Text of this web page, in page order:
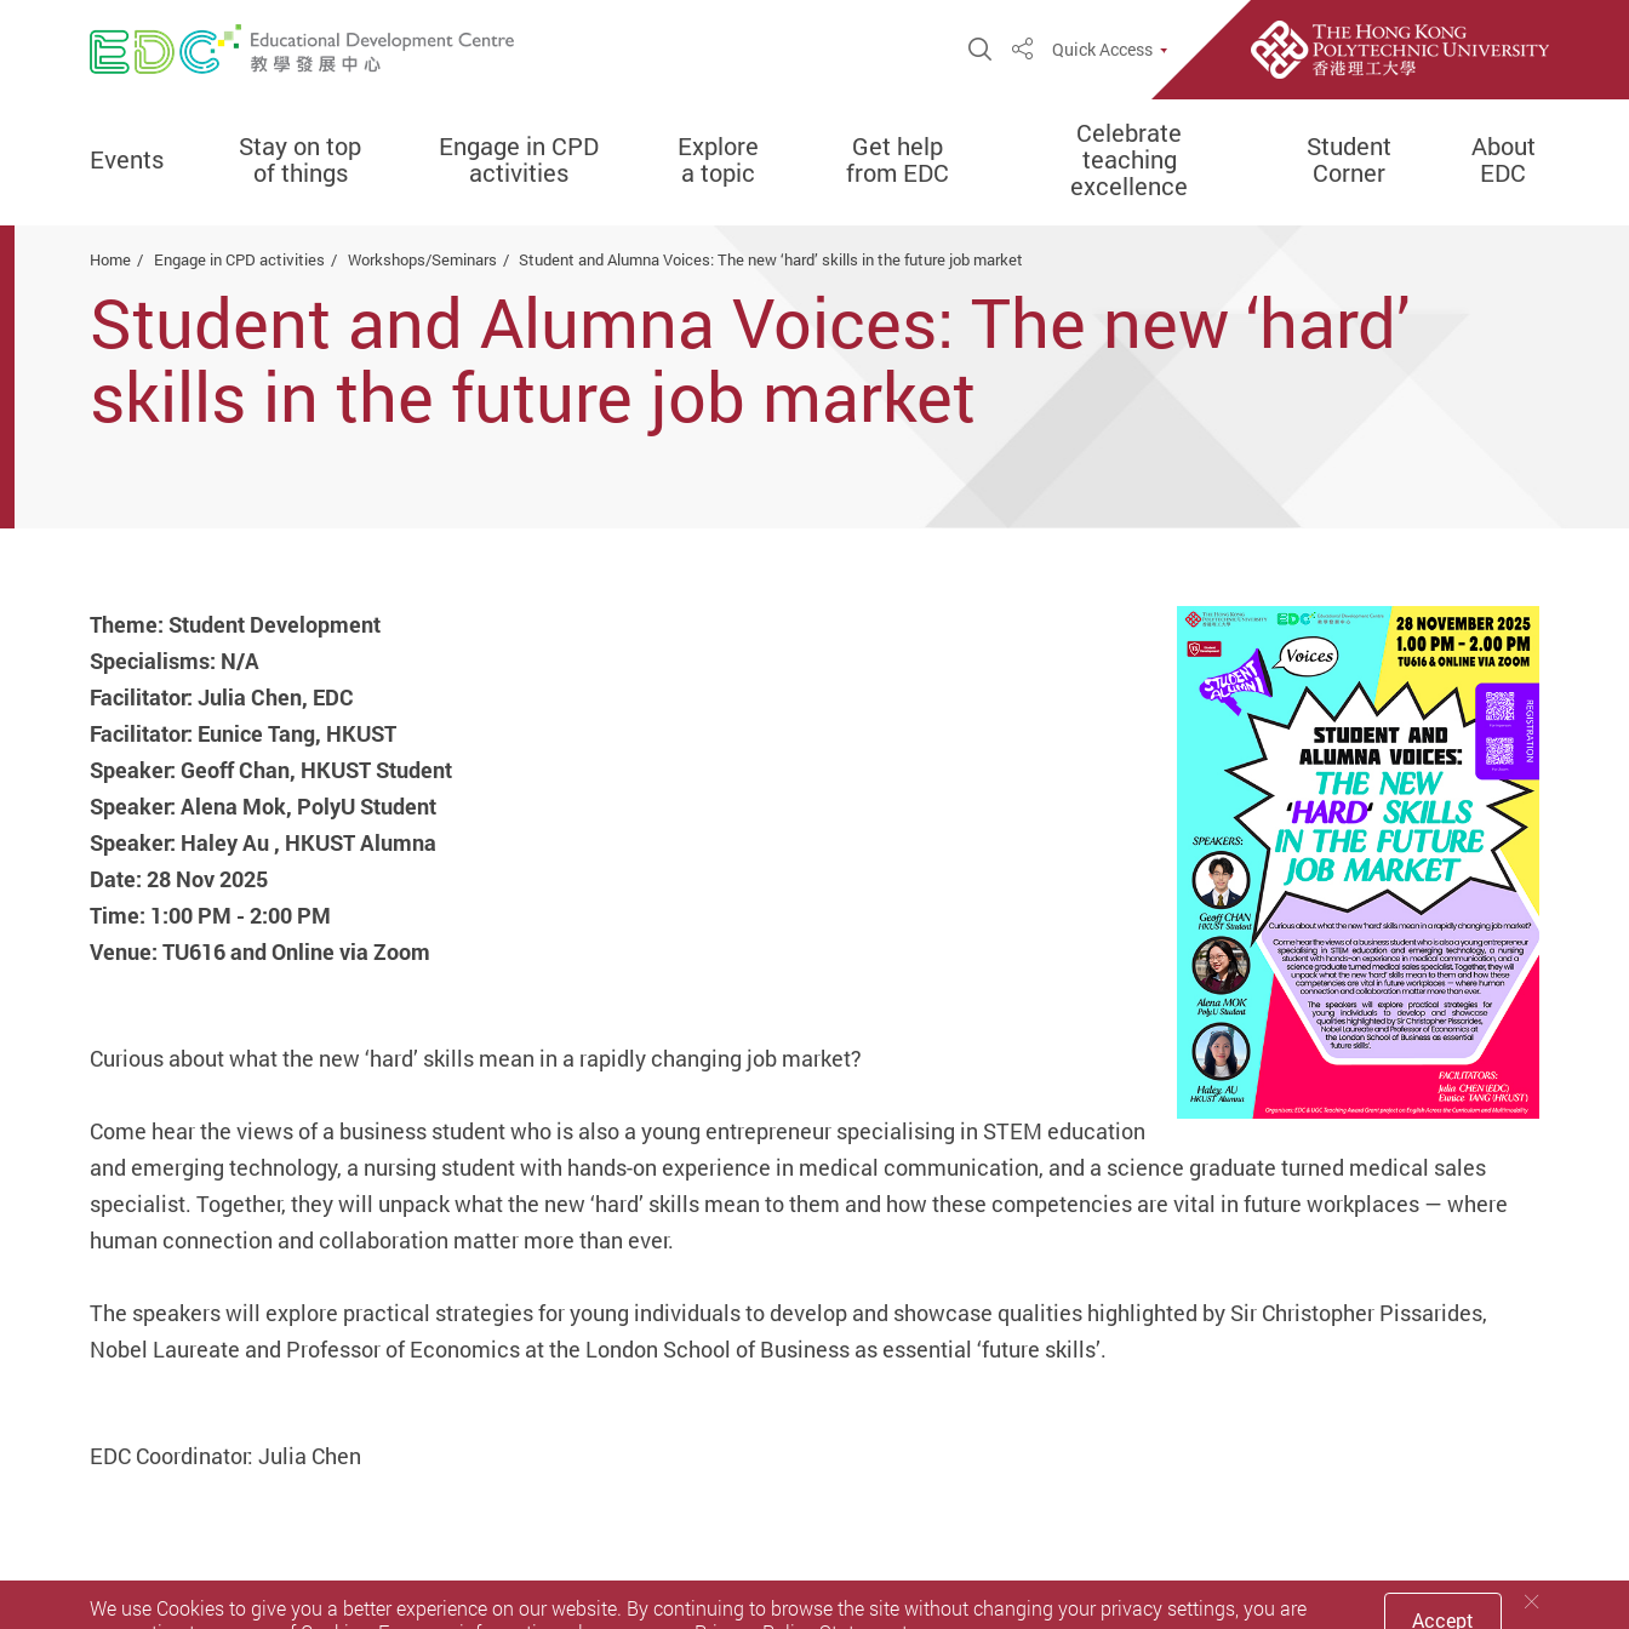
Open Site Search Popup
ShareQuick Access
Events
Stay on top
of things
Engage in CPD
activities
Explore
a topic
Get help
from EDC
Celebrate
teaching
excellence
Student
Corner
About
EDC
Home Engage in CPD activities Workshops/Seminars Student and Alumna Voices: The new ‘hard’ skills in the future job market
Student and Alumna Voices: The new ‘hard’
skills in the future job market
Theme: Student Development
Specialisms: N/A
Facilitator: Julia Chen, EDC
Facilitator: Eunice Tang, HKUST
Speaker: Geoff Chan, HKUST Student
Speaker: Alena Mok, PolyU Student
Speaker: Haley Au , HKUST Alumna
Date: 28 Nov 2025
Time: 1:00 PM - 2:00 PM
Venue: TU616 and Online via Zoom
Curious about what the new ‘hard’ skills mean in a rapidly changing job market?
Come hear the views of a business student who is also a young entrepreneur specialising in STEM education
and emerging technology, a nursing student with hands-on experience in medical communication, and a science graduate turned medical sales
specialist. Together, they will unpack what the new ‘hard’ skills mean to them and how these competencies are vital in future workplaces — where
human connection and collaboration matter more than ever.
The speakers will explore practical strategies for young individuals to develop and showcase qualities highlighted by Sir Christopher Pissarides,
Nobel Laureate and Professor of Economics at the London School of Business as essential ‘future skills’.
EDC Coordinator: Julia Chen
We use Cookies to give you a better experience on our website. By continuing to browse the site without changing your privacy settings, you are
Accept